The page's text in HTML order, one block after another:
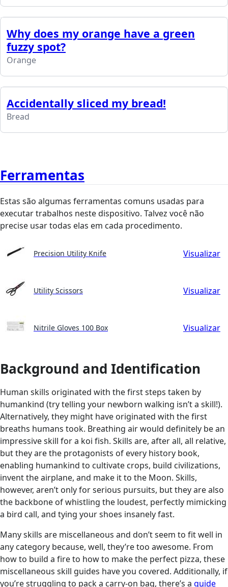
Why does my orange have a green
fuzzy spot?
Orange
Accidentally sliced my bread!
Bread
Ferramentas
Estas são algumas ferramentas comuns usadas para
executar trabalhos neste dispositivo. Talvez você não
precise usar todas elas em cada procedimento.
Precision Utility Knife Visualizar
Utility Scissors Visualizar
Nitrile Gloves 100 Box Visualizar
Background and Identification
Human skills originated with the first steps taken by
humankind (try telling your newborn walking isn’t a skill!).
Alternatively, they might have originated with the first
breaths humans took. Breathing air would definitely be an
impressive skill for a koi fish. Skills are, after all, all relative,
but they are the protagonists of every history book,
enabling humankind to cultivate crops, build civilizations,
invent the airplane, and make it to the Moon. Skills,
however, aren’t only for serious pursuits, but they are also
the backbone of whistling the loudest, perfectly mimicking
a bird call, and tying your shoes insanely fast.
Many skills are miscellaneous and don’t seem to fit well in
any category because, well, they’re too awesome. From
how to build a fire to how to make the perfect pizza, these
miscellaneous skill guides have you covered. Additionally, if
you’re struggling to pack a carry-on bag, there’s a guide